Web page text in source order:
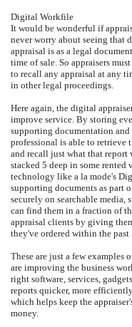
Digital Workfile
It would be wonderful if
never worry about seeing that
appraisal is as a legal
time of sale. So appraisers
to recall any appraisal at any
in other legal proceedings.
Here again, the digital
improve service. By storing
supporting documentation
professional is able to retrieve
and recall just what that report
stacked 5 deep in some rented
technology like a la mode's
supporting documents as part
securely on searchable media,
can find them in a fraction of
appraisal clients by giving
they've ordered within the past
These are just a few examples
are improving the business
right software, services,
reports quicker, more
which helps keep the
money.